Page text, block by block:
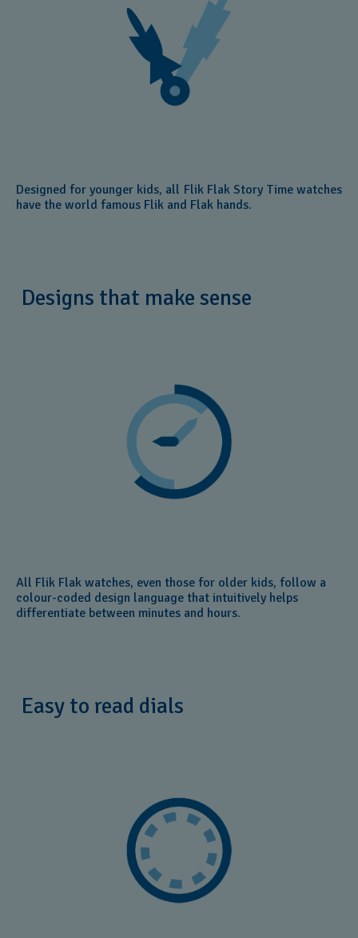
Designed for younger kids, all Flik Flak Story Time watches
have the world famous Flik and Flak hands.
Designs that make sense
All Flik Flak watches, even those for older kids, follow a
colour-coded design language that intuitively helps
differentiate between minutes and hours.
Easy to read dials